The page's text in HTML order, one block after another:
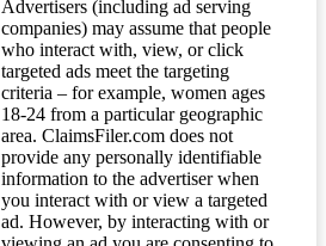
Advertisers (including ad serving
companies) may assume that people
who interact with, view, or click
targeted ads meet the targeting
criteria – for example, women ages
18-24 from a particular geographic
area. ClaimsFiler.com does not
provide any personally identifiable
information to the advertiser when
you interact with or view a targeted
ad. However, by interacting with or